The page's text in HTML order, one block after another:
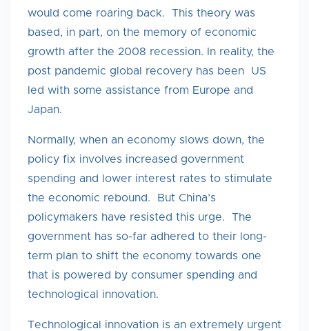
would come roaring back. This theory was
based, in part, on the memory of economic
growth after the 2008 recession. In reality, the
post pandemic global recovery has been US
led with some assistance from Europe and
Japan.
Normally, when an economy slows down, the
policy fix involves increased government
spending and lower interest rates to stimulate
the economic rebound. But China’s
policymakers have resisted this urge. The
government has so-far adhered to their long-
term plan to shift the economy towards one
that is powered by consumer spending and
technological innovation.
Technological innovation is an extremely urgent